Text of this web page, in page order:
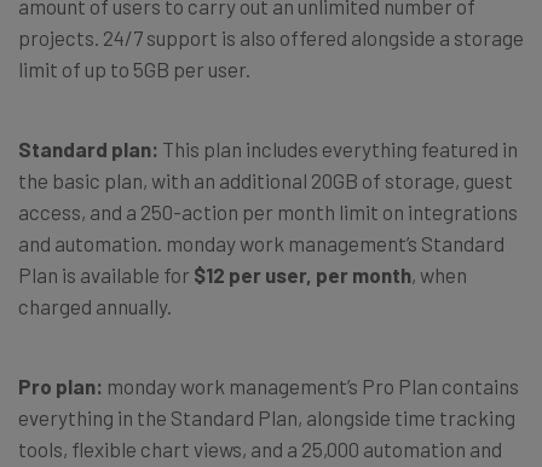
amount of users to carry out an unlimited number of
projects. 24/7 support is also offered alongside a storage
limit of up to 5GB per user.
Standard plan: This plan includes everything featured in
the basic plan, with an additional 20GB of storage, guest
access, and a 250-action per month limit on integrations
and automation. monday work management’s Standard
Plan is available for $12 per user, per month, when
charged annually.
Pro plan: monday work management’s Pro Plan contains
everything in the Standard Plan, alongside time tracking
tools, flexible chart views, and a 25,000 automation and